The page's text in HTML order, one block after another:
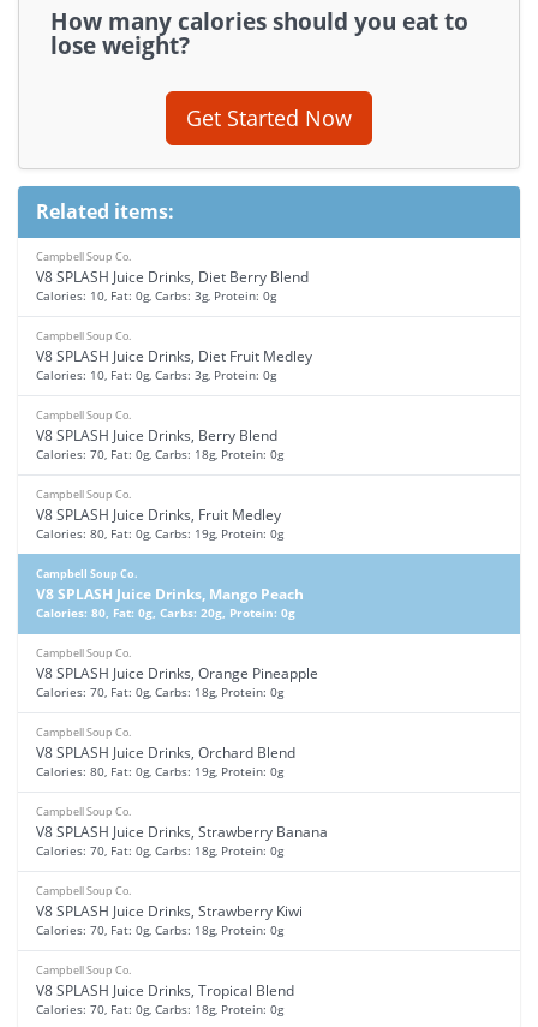
How many calories should you eat to
lose weight?
Get Started Now
Related items:
Campbell Soup Co.
V8 SPLASH Juice Drinks, Diet Berry Blend
Calories: 10, Fat: 0g, Carbs: 3g, Protein: 0g
Campbell Soup Co.
V8 SPLASH Juice Drinks, Diet Fruit Medley
Calories: 10, Fat: 0g, Carbs: 3g, Protein: 0g
Campbell Soup Co.
V8 SPLASH Juice Drinks, Berry Blend
Calories: 70, Fat: 0g, Carbs: 18g, Protein: 0g
Campbell Soup Co.
V8 SPLASH Juice Drinks, Fruit Medley
Calories: 80, Fat: 0g, Carbs: 19g, Protein: 0g
Campbell Soup Co.
V8 SPLASH Juice Drinks, Mango Peach
Calories: 80, Fat: 0g, Carbs: 20g, Protein: 0g
Campbell Soup Co.
V8 SPLASH Juice Drinks, Orange Pineapple
Calories: 70, Fat: 0g, Carbs: 18g, Protein: 0g
Campbell Soup Co.
V8 SPLASH Juice Drinks, Orchard Blend
Calories: 80, Fat: 0g, Carbs: 19g, Protein: 0g
Campbell Soup Co.
V8 SPLASH Juice Drinks, Strawberry Banana
Calories: 70, Fat: 0g, Carbs: 18g, Protein: 0g
Campbell Soup Co.
V8 SPLASH Juice Drinks, Strawberry Kiwi
Calories: 70, Fat: 0g, Carbs: 18g, Protein: 0g
Campbell Soup Co.
V8 SPLASH Juice Drinks, Tropical Blend
Calories: 70, Fat: 0g, Carbs: 18g, Protein: 0g